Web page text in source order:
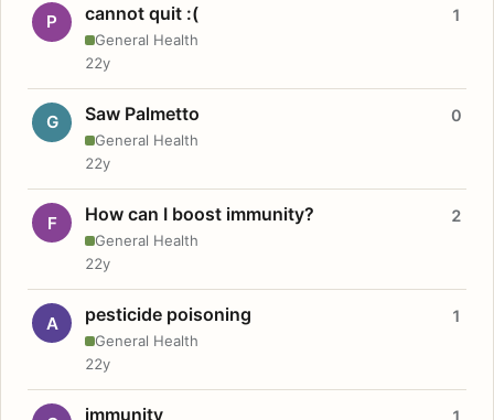
P cannot quit :(
General Health
1
22y
G Saw Palmetto
General Health
0
22y
F How can I boost immunity?
General Health
2
22y
A pesticide poisoning
General Health
1
22y
immunity